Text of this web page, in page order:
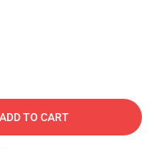
ADD TO CART